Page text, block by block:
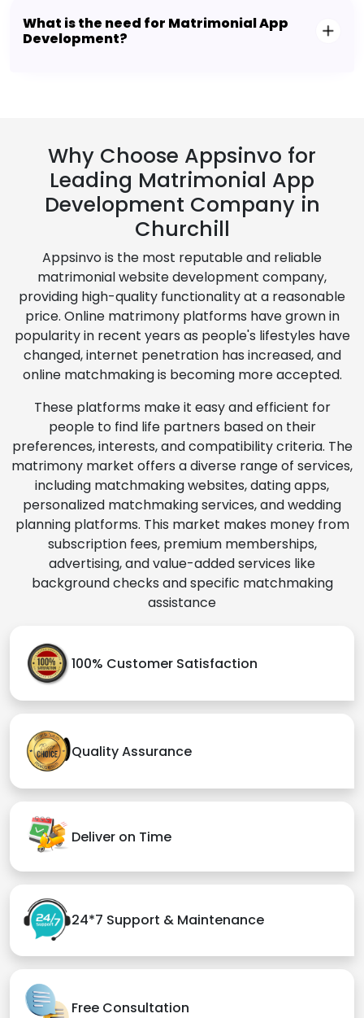
What is the need for Matrimonial App
Development?
Why Choose Appsinvo for
Leading Matrimonial App
Development Company in
Churchill
Appsinvo is the most reputable and reliable
matrimonial website development company,
providing high-quality functionality at a reasonable
price. Online matrimony platforms have grown in
popularity in recent years as people's lifestyles have
changed, internet penetration has increased, and
online matchmaking is becoming more accepted.
These platforms make it easy and efficient for
people to find life partners based on their
preferences, interests, and compatibility criteria. The
matrimony market offers a diverse range of services,
including matchmaking websites, dating apps,
personalized matchmaking services, and wedding
planning platforms. This market makes money from
subscription fees, premium memberships,
advertising, and value-added services like
background checks and specific matchmaking
assistance
100% Customer Satisfaction
Quality Assurance
Deliver on Time
24*7 Support & Maintenance
Free Consultation